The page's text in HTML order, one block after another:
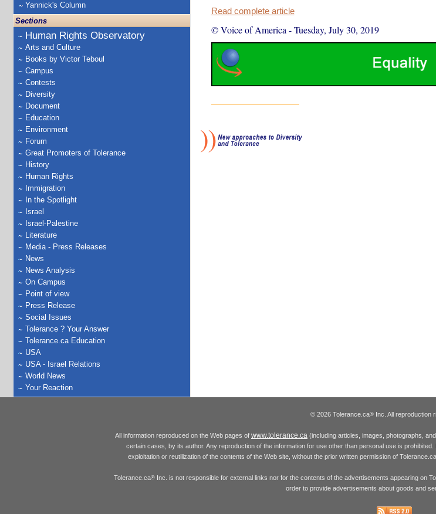
Yannick's Column
Sections
Human Rights Observatory
Arts and Culture
Books by Victor Teboul
Campus
Contests
Diversity
Document
Education
Environment
Forum
Great Promoters of Tolerance
History
Human Rights
Immigration
In the Spotlight
Israel
Israel-Palestine
Literature
Media - Press Releases
News
News Analysis
On Campus
Point of view
Press Release
Social Issues
Tolerance ? Your Answer
Tolerance.ca Education
USA
USA - Israel Relations
World News
Your Reaction
Read complete article
© Voice of America -Tuesday, July 30, 2019
© 2026 Tolerance.ca® Inc. All reproduction
All information reproduced on the Web pages of www.tolerance.ca (including articles, images, photographs,
certain cases, by its author. Any reproduction of the information for use other than personal use is
exploitation or reutilization of the contents of the Web site, without the prior written permission of Tolerance.ca
Tolerance.ca®Inc. is not responsible for external links nor for the contents of the advertisements appearing on
order to provide advertisements about goods and